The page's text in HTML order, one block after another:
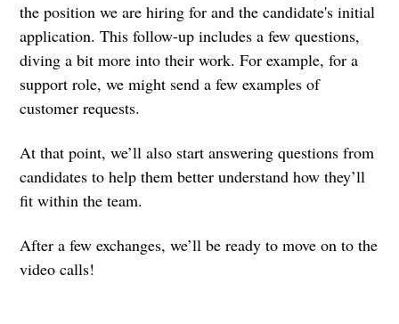
the position we are hiring for and the candidate's initial
application. This follow-up includes a few questions,
diving a bit more into their work. For example, for a
support role, we might send a few examples of
customer requests.
At that point, we’ll also start answering questions from
candidates to help them better understand how they’ll
fit within the team.
After a few exchanges, we’ll be ready to move on to the
video calls!